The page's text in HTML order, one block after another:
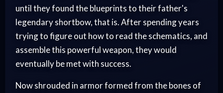
until they found the blueprints to their father's
legendary shortbow, that is. After spending years
trying to figure out how to read the schematics, and
assemble this powerful weapon, they would
eventually be met with success.
Now shrouded in armor formed from the bones of